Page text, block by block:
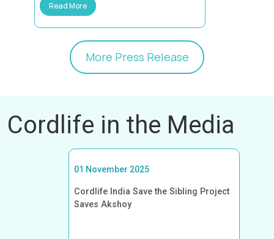
Read More
More Press Release
Cordlife in the Media
01 November 2025
Cordlife India Save the Sibling Project
Saves Akshoy